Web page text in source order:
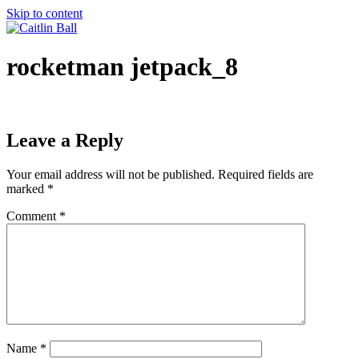
Skip to content
rocketman jetpack_8
Leave a Reply
Your email address will not be published. Required fields are
marked *
Comment *
Name *